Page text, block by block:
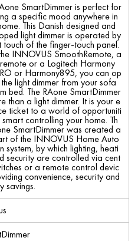
SmartDimmer is perfect for
a specific mood anywhere in
This Danish designed and
light dimmer is operated by
touch of the finger-touch panel.
INNOVUS SmoothRemote, a
or a Logitech Harmony
or Harmony895, you can op
light dimmer from your sofa
bed. The RAone SmartDimmer
than a light dimmer. It is your e
ticket to a world of opportuniti
controlling your home. Th
SmartDimmer was created a
of the INNOVUS Home Auto
system, by which lighting, heati
security are controlled via cent
or a remote control devic
convenience, security and
savings.